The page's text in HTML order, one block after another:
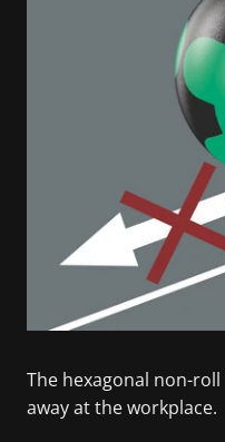
The hexagonal non-
away at the workplace.